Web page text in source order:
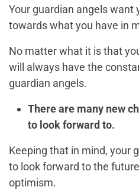
Your guardian angels
towards what you have in
No matter what it is that
will always have the
guardian angels.
There are many new
to look forward to.
Keeping that in mind, your
to look forward to the
optimism.